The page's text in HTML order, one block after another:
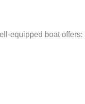
equipped boat offers: